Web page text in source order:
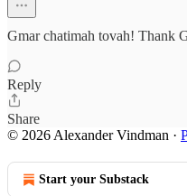
Gmar chatimah tovah! Thank
Reply
Share
© 2026 Alexander Vindman ·
Start your Substack